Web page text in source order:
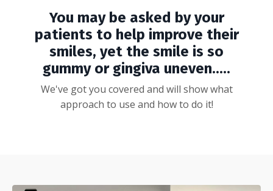
You may be asked by your
patients to help improve their
smiles, yet the smile is so
gummy or gingiva uneven.....
We've got you covered and will show what
approach to use and how to do it!